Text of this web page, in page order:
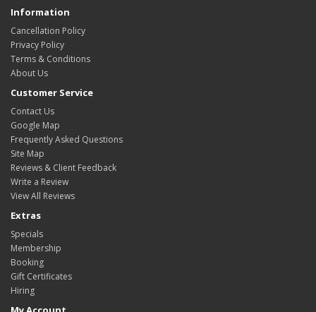
Information
Cancellation Policy
Privacy Policy
Terms & Conditions
About Us
Customer Service
Contact Us
Google Map
Frequently Asked Questions
Site Map
Reviews & Client Feedback
Write a Review
View All Reviews
Extras
Specials
Membership
Booking
Gift Certificates
Hiring